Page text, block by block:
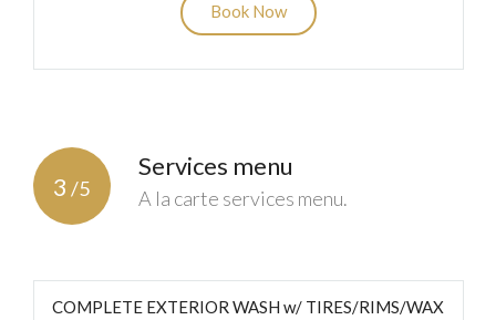
Book Now
3 /5
Services menu
A la carte services menu.
COMPLETE EXTERIOR WASH w/ TIRES/RIMS/WAX